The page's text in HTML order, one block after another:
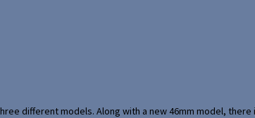
different models. Along with a new 46mm model, there